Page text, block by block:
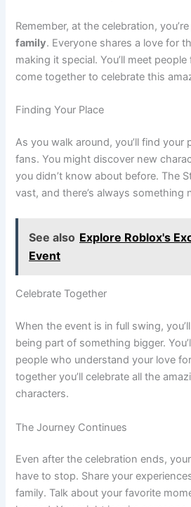
Remember, at the celebration,
family. Everyone shares a love for
making it special. You’ll meet
come together to celebrate this
Finding Your Place
As you walk around, you’ll find your
fans. You might discover new
you didn’t know about before. The
vast, and there’s always something
See also Explore Roblox's
Event
Celebrate Together
When the event is in full swing,
being part of something bigger.
people who understand your love
together you’ll celebrate all the
characters.
The Journey Continues
Even after the celebration ends,
have to stop. Share your
family. Talk about your favorite